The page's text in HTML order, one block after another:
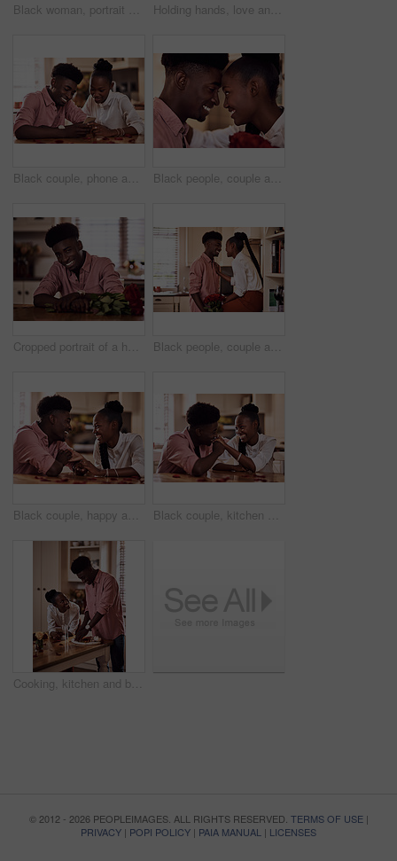
Black woman, portrait smile and cooking in kitchen for health, vegan diet and wellness in home. African female person, happy and prepare food by stove with nutrition, frying vegetables and dinner Holding hands, love and black couple in restaurant for date on valentines day or anniversary. Happy, kiss and African man and woman with connection, bonding or romance at diner with roses from above.
Black couple, phone and reading together in home for social media update, marriage blog and bonding. African man, woman and mobile app for valentines post, love and healthy relationship with loyalty Black people, couple and forehead touch with roses for love, care and support on valentines day. Home, relationship and smile with flowers as gift or present for romance with anniversary celebration
Cropped portrait of a handsome romantic young man smiling while holding a bunch of roses in his kitchen at home Black people, couple and happy in kitchen flowers for love, care and support on valentines day. Home, relationship and smile with roses a gift or present for trust with anniversary celebration
Black couple, happy and holding hands in home for love, marriage and bonding for valentines day. African man, woman and together for healthy relationship, care and anniversary celebration in kitchen Black couple, kitchen and smile in home with love, romance and bonding together with rose petals. Happy, man and woman holding hands with trust, relax and celebrating Valentines day or anniversary
Cooking, kitchen and black couple in house with wine cutting ingredients for romantic date night meal. Happy, phone and African man and woman preparing dinner or supper together with online recipe.
© 2012 - 2026 PEOPLEIMAGES. ALL RIGHTS RESERVED. TERMS OF USE|
PRIVACY | POPI POLICY | PAIA MANUAL | LICENSES